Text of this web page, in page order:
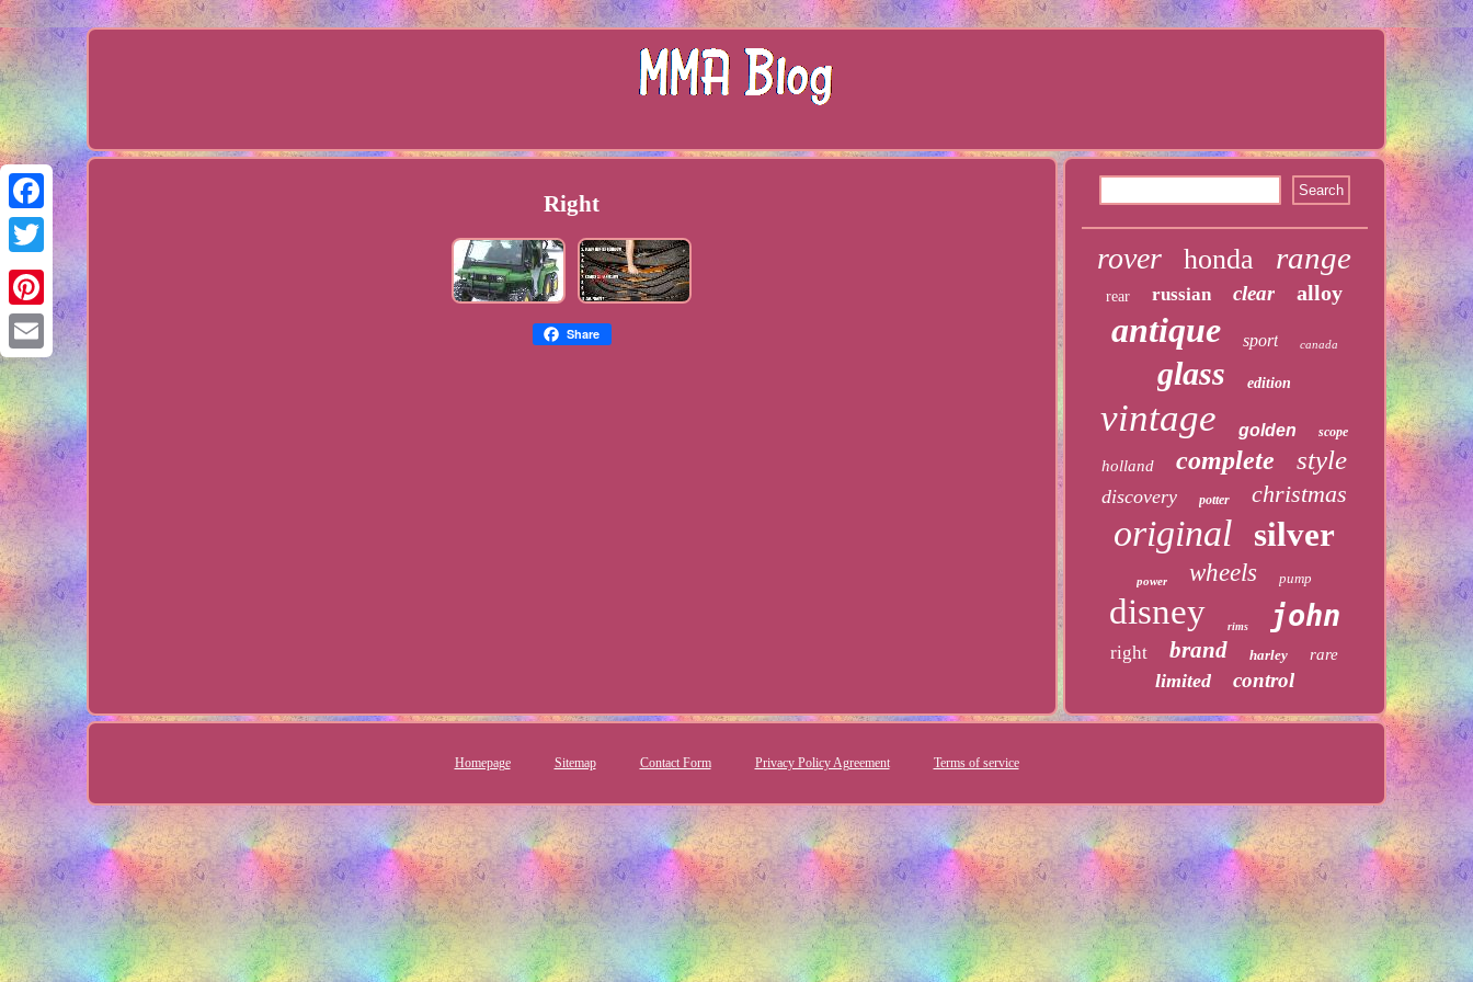
Facebook
Twitter
Pinterest
Email
Right
Share
rover honda range
rear russian clear alloy
antique sport canada
glass edition
vintage golden scope
holland complete style
discovery potter christmas
original silver
power wheels pump
disney rims john
right brand harley rare
limited control
Homepage Sitemap Contact Form Privacy Policy Agreement Terms of service